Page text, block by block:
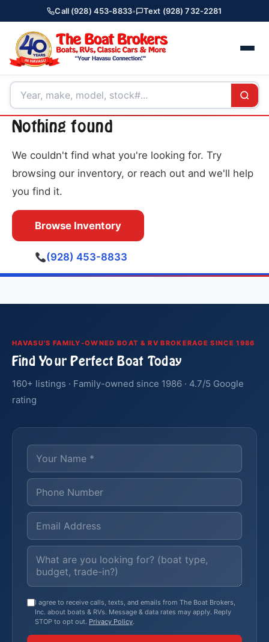
Call (928) 453-8833• Text (928) 732-2281
Nothing found
We couldn't find what you're looking for. Try
browsing our inventory, or reach out and we'll help
you find it.
Browse Inventory
(928) 453-8833
HAVASU'S FAMILY-OWNED BOAT & RV BROKERAGE SINCE 1986
Find Your Perfect Boat Today
160+ listings · Family-owned since 1986 · 4.7/5 Google
rating
I agree to receive calls, texts, and emails from The Boat Brokers,
Inc. about boats & RVs. Message & data rates may apply. Reply
STOP to opt out. Privacy Policy.